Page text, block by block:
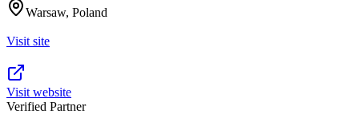
Warsaw, Poland
Visit site
Visit website
Verified Partner